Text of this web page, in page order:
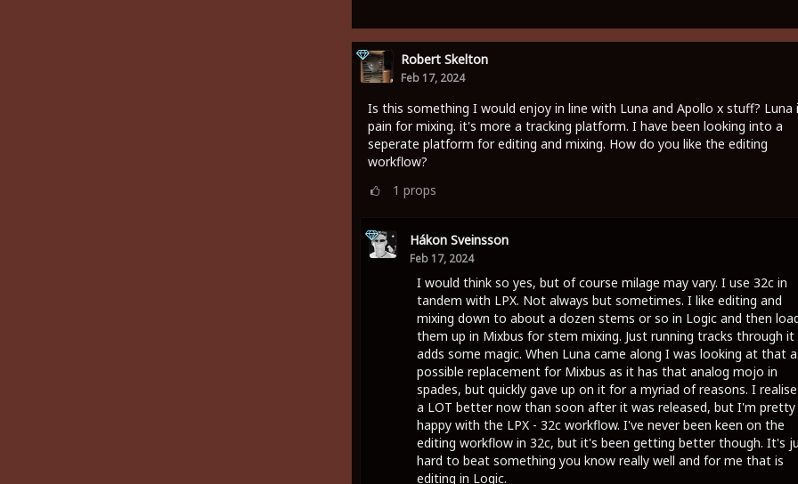
Robert Skelton
Feb 17, 2024
Is this something I would enjoy in line with Luna and Apollo x stuff? Luna
pain for mixing. it's more a tracking platform. I have been looking into a
seperate platform for editing and mixing. How do you like the editing
workflow?
1 props
Hákon Sveinsson
Feb 17, 2024
I would think so yes, but of course milage may vary. I use 32c in
tandem with LPX. Not always but sometimes. I like editing and
mixing down to about a dozen stems or so in Logic and then
them up in Mixbus for stem mixing. Just running tracks through it
adds some magic. When Luna came along I was looking at that
possible replacement for Mixbus as it has that analog mojo in
spades, but quickly gave up on it for a myriad of reasons. I
a LOT better now than soon after it was released, but I'm pretty
happy with the LPX - 32c workflow. I've never been keen on the
editing workflow in 32c, but it's been getting better though. It's
hard to beat something you know really well and for me that is
editing in Logic.